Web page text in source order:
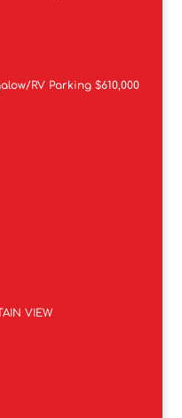
RV Parking $610,000
VIEW